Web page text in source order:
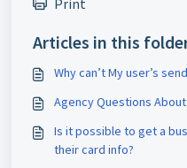
Print
Articles in this
Why can’t My user’s
Agency Questions
Is it possible to get a
their card info?